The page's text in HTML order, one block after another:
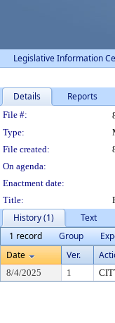
Legislative Information
Details Reports
Legislation
File #:
Type:
File created:
On agenda:
Enactment date:
Title:
History (1)
Text
1 record
Group
Date
Ver.
8/4/2025 1